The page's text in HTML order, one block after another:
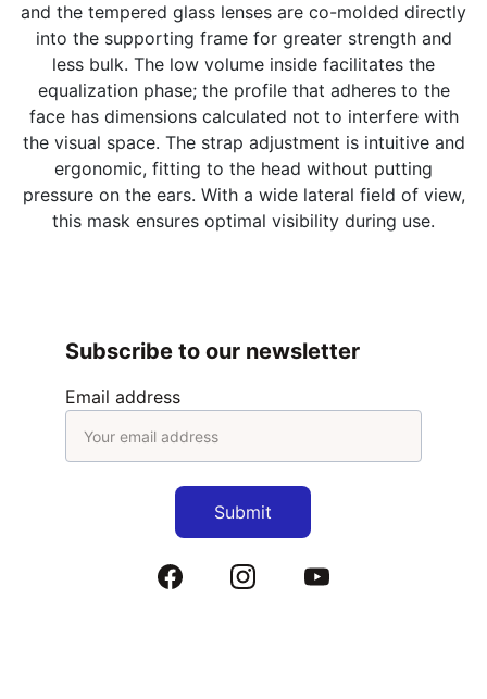
and the tempered glass lenses are co-molded directly
into the supporting frame for greater strength and
less bulk. The low volume inside facilitates the
equalization phase; the profile that adheres to the
face has dimensions calculated not to interfere with
the visual space. The strap adjustment is intuitive and
ergonomic, fitting to the head without putting
pressure on the ears. With a wide lateral field of view,
this mask ensures optimal visibility during use.
Email address
Submit
Subscribe to our newsletter